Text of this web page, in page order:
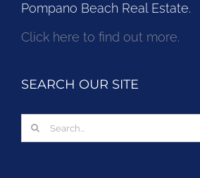
Pompano Beach Real Estate.
Click here to find out more.
SEARCH OUR SITE
Search